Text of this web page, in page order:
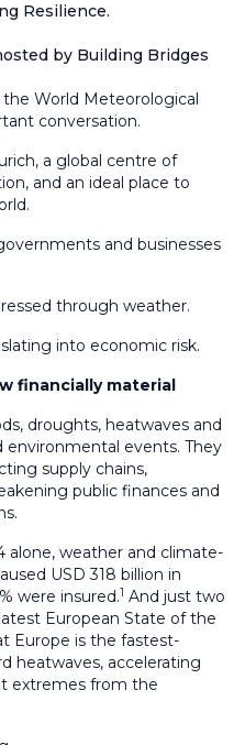
Resilience.
by Building Bridges
World Meteorological
conversation.
a global centre of
and an ideal place to
and businesses
through weather.
into economic risk.
financially material
droughts, heatwaves and
environmental events. They
supply chains,
public finances and
alone, weather and climate-
USD 318 billion in
were insured.1 And just two
European State of the
Europe is the fastest-
heatwaves, accelerating
extremes from the